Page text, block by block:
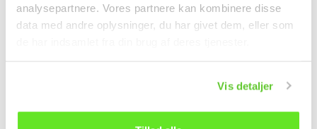
analysepartnere. Vores partnere kan kombinere disse
data med andre oplysninger, du har givet dem, eller som
Vis detaljer
Green Ice Tea 300ml
Pokka
Preserved Plums
Assorted 200g Hop Tai